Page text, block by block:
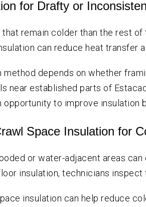
for Drafty or
remain colder than the rest
can reduce heat transfer
method depends on whether
near established parts of
opportunity to improve insulation
Space Insulation for
or water-adjacent areas
insulation, technicians inspect
insulation can help reduce